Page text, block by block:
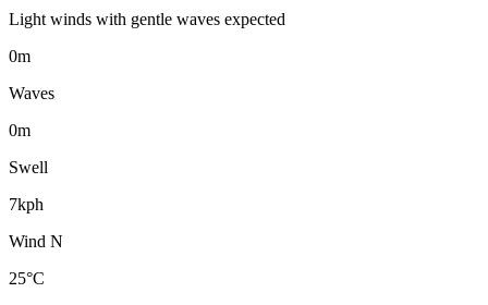
Light winds with gentle waves expected
0m
Waves
0m
Swell
7kph
Wind N
25°C